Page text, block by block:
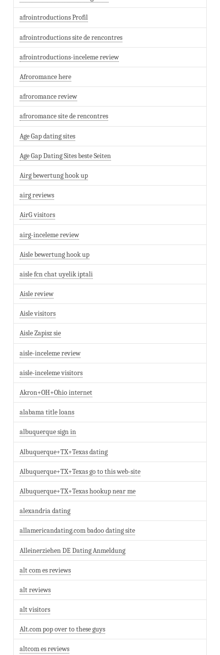
afrointroductions Profil
afrointroductions site de rencontres
afrointroductions-inceleme review
Afroromance here
afroromance review
afroromance site de rencontres
Age Gap dating sites
Age Gap Dating Sites beste Seiten
Airg bewertung hook up
airg reviews
AirG visitors
airg-inceleme review
Aisle bewertung hook up
aisle fcn chat uyelik iptali
Aisle review
Aisle visitors
Aisle Zapisz sie
aisle-inceleme review
aisle-inceleme visitors
Akron+OH+Ohio internet
alabama title loans
albuquerque sign in
Albuquerque+TX+Texas dating
Albuquerque+TX+Texas go to this web-site
Albuquerque+TX+Texas hookup near me
alexandria dating
allamericandating.com badoo dating site
Alleinerziehen DE Dating Anmeldung
alt com es reviews
alt reviews
alt visitors
Alt.com pop over to these guys
altcom es reviews